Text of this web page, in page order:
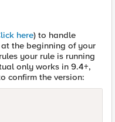
here) to handle
the beginning of your
your rule is running
only works in 9.4+,
confirm the version: